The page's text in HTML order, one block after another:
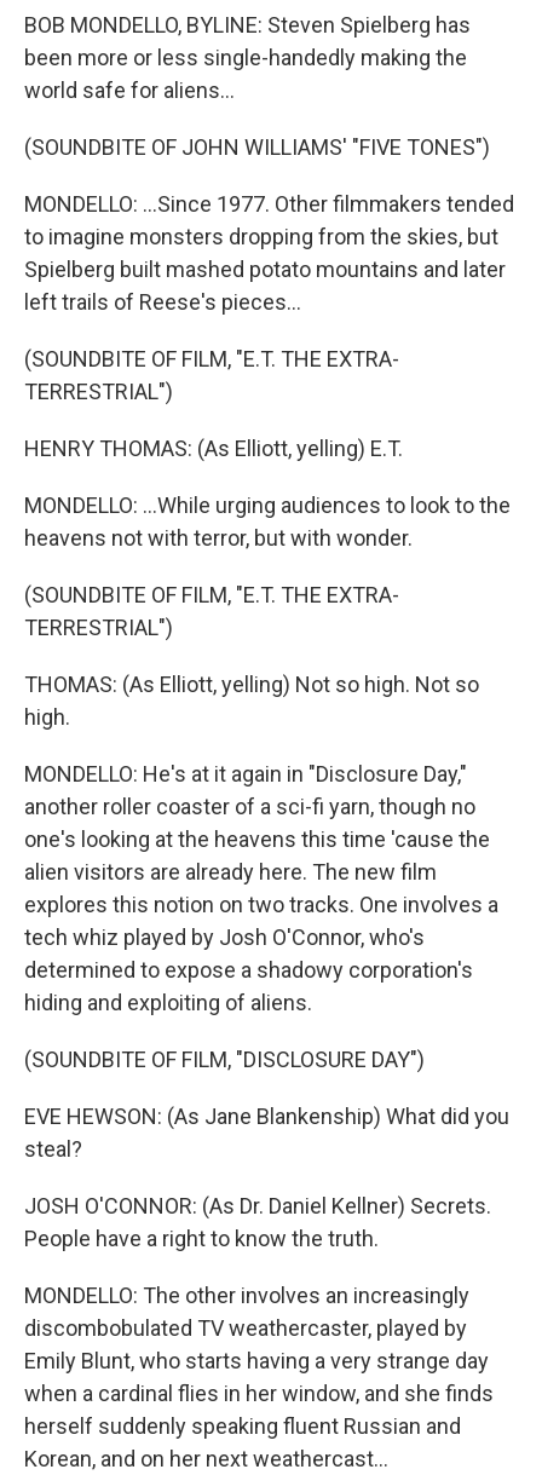
BOB MONDELLO, BYLINE: Steven Spielberg has
been more or less single-handedly making the
world safe for aliens...
(SOUNDBITE OF JOHN WILLIAMS' "FIVE TONES")
MONDELLO: ...Since 1977. Other filmmakers tended
to imagine monsters dropping from the skies, but
Spielberg built mashed potato mountains and later
left trails of Reese's pieces...
(SOUNDBITE OF FILM, "E.T. THE EXTRA-
TERRESTRIAL")
HENRY THOMAS: (As Elliott, yelling) E.T.
MONDELLO: ...While urging audiences to look to the
heavens not with terror, but with wonder.
(SOUNDBITE OF FILM, "E.T. THE EXTRA-
TERRESTRIAL")
THOMAS: (As Elliott, yelling) Not so high. Not so
high.
MONDELLO: He's at it again in "Disclosure Day,"
another roller coaster of a sci-fi yarn, though no
one's looking at the heavens this time 'cause the
alien visitors are already here. The new film
explores this notion on two tracks. One involves a
tech whiz played by Josh O'Connor, who's
determined to expose a shadowy corporation's
hiding and exploiting of aliens.
(SOUNDBITE OF FILM, "DISCLOSURE DAY")
EVE HEWSON: (As Jane Blankenship) What did you
steal?
JOSH O'CONNOR: (As Dr. Daniel Kellner) Secrets.
People have a right to know the truth.
MONDELLO: The other involves an increasingly
discombobulated TV weathercaster, played by
Emily Blunt, who starts having a very strange day
when a cardinal flies in her window, and she finds
herself suddenly speaking fluent Russian and
Korean, and on her next weathercast...